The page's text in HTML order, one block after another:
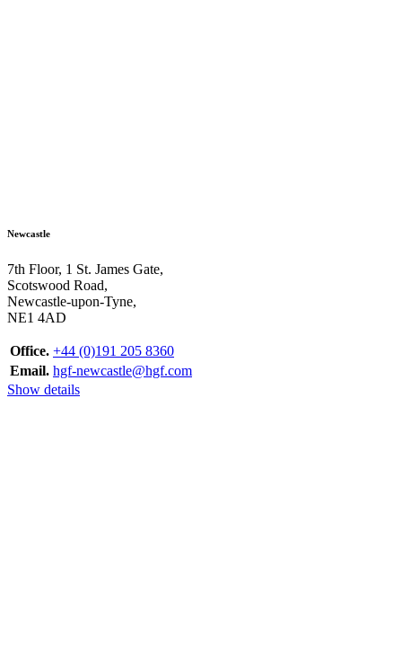
Newcastle
7th Floor, 1 St. James Gate,
Scotswood Road,
Newcastle-upon-Tyne,
NE1 4AD
Office. +44 (0)191 205 8360
Email. hgf-newcastle@hgf.com
Show details